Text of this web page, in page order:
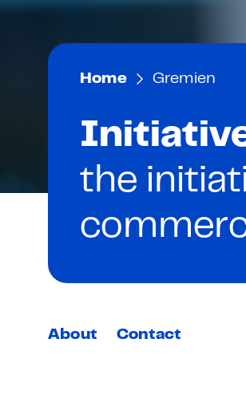
Home Gremien
the
About Contact